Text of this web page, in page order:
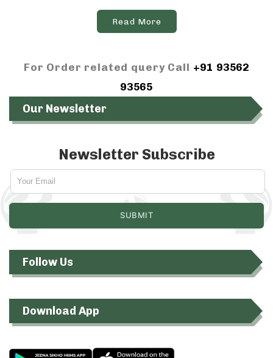
Read More
For Order related query Call +91 93562
93565
Our Newsletter
Newsletter Subscribe
Follow Us
Download App